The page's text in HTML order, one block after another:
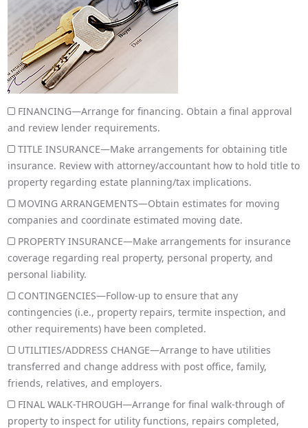
FINANCING—Arrange for financing. Obtain a final approval
and review lender requirements.
TITLE INSURANCE—Make arrangements for obtaining title
insurance. Review with attorney/accountant how to hold title to
property regarding estate planning/tax implications.
MOVING ARRANGEMENTS—Obtain estimates for moving
companies and coordinate estimated moving date.
PROPERTY INSURANCE—Make arrangements for insurance
coverage regarding real property, personal property, and
personal liability.
CONTINGENCIES—Follow-up to ensure that any
contingencies (i.e., property repairs, termite inspection, and
other requirements) have been completed.
UTILITIES/ADDRESS CHANGE—Arrange to have utilities
transferred and change address with post office, family,
friends, relatives, and employers.
FINAL WALK-THROUGH—Arrange for final walk-through of
property to inspect for utility functions, repairs completed,